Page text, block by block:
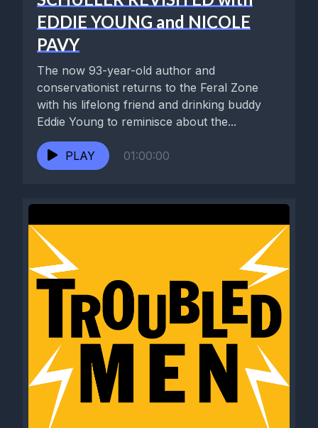
EDDIE YOUNG and NICOLE
PAVY
The now 93-year-old author and
conservationist returns to the Feral Zone
with his lifelong friend and drinking buddy
Eddie Young to reminisce about the...
PLAY 01:00:00